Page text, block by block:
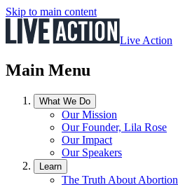
Skip to main content
Live Action
Main Menu
What We Do
Our Mission
Our Founder, Lila Rose
Our Impact
Our Speakers
Learn
The Truth About Abortion